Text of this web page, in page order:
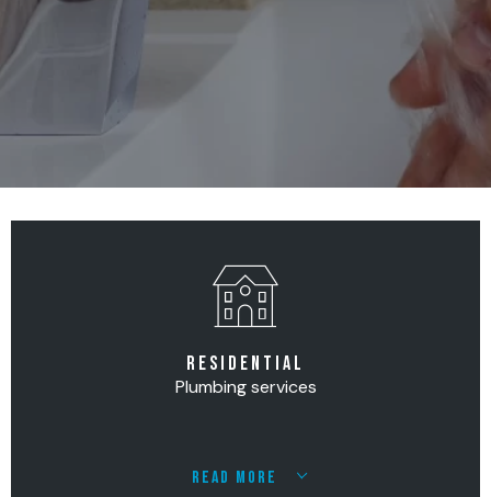
RESIDENTIAL
Plumbing services
READ MORE